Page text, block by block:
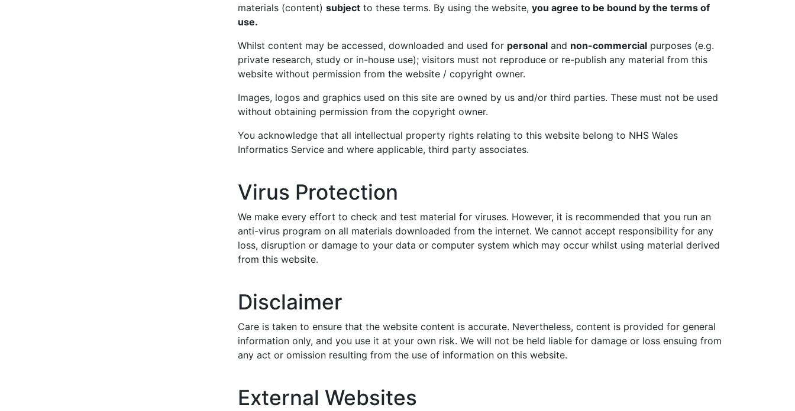
materials (content) subject to these terms. By using the website, you agree to be bound by the terms of
use.
Whilst content may be accessed, downloaded and used for personal and non-commercial purposes (e.g.
private research, study or in-house use); visitors must not reproduce or re-publish any material from this
website without permission from the website / copyright owner.
Images, logos and graphics used on this site are owned by us and/or third parties. These must not be used
without obtaining permission from the copyright owner.
You acknowledge that all intellectual property rights relating to this website belong to NHS Wales
Informatics Service and where applicable, third party associates.
Virus Protection
We make every effort to check and test material for viruses. However, it is recommended that you run an
anti-virus program on all materials downloaded from the internet. We cannot accept responsibility for any
loss, disruption or damage to your data or computer system which may occur whilst using material derived
from this website.
Disclaimer
Care is taken to ensure that the website content is accurate. Nevertheless, content is provided for general
information only, and you use it at your own risk. We will not be held liable for damage or loss ensuing from
any act or omission resulting from the use of information on this website.
External Websites